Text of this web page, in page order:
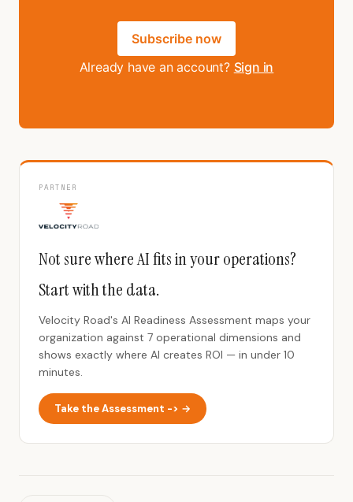
Subscribe now
Already have an account? Sign in
PARTNER
Not sure where AI fits in your operations?
Start with the data.
Velocity Road's AI Readiness Assessment maps your
organization against 7 operational dimensions and
shows exactly where AI creates ROI — in under 10
minutes.
Take the Assessment -> →